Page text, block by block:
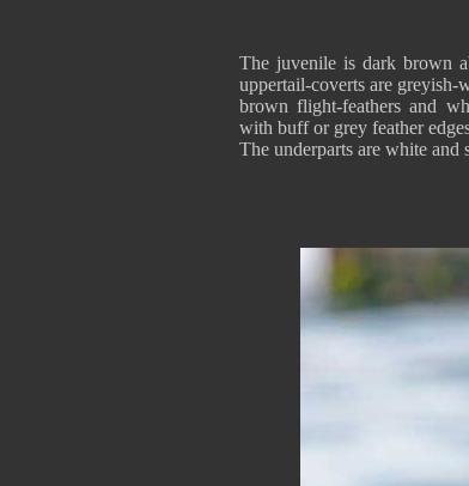
The juvenile is dark brown
uppertail-coverts are
brown flight-feathers and
with buff or grey feather
The underparts are white